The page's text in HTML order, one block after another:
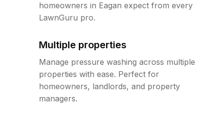
homeowners in Eagan expect from every
LawnGuru pro.
Multiple properties
Manage pressure washing across multiple
properties with ease. Perfect for
homeowners, landlords, and property
managers.